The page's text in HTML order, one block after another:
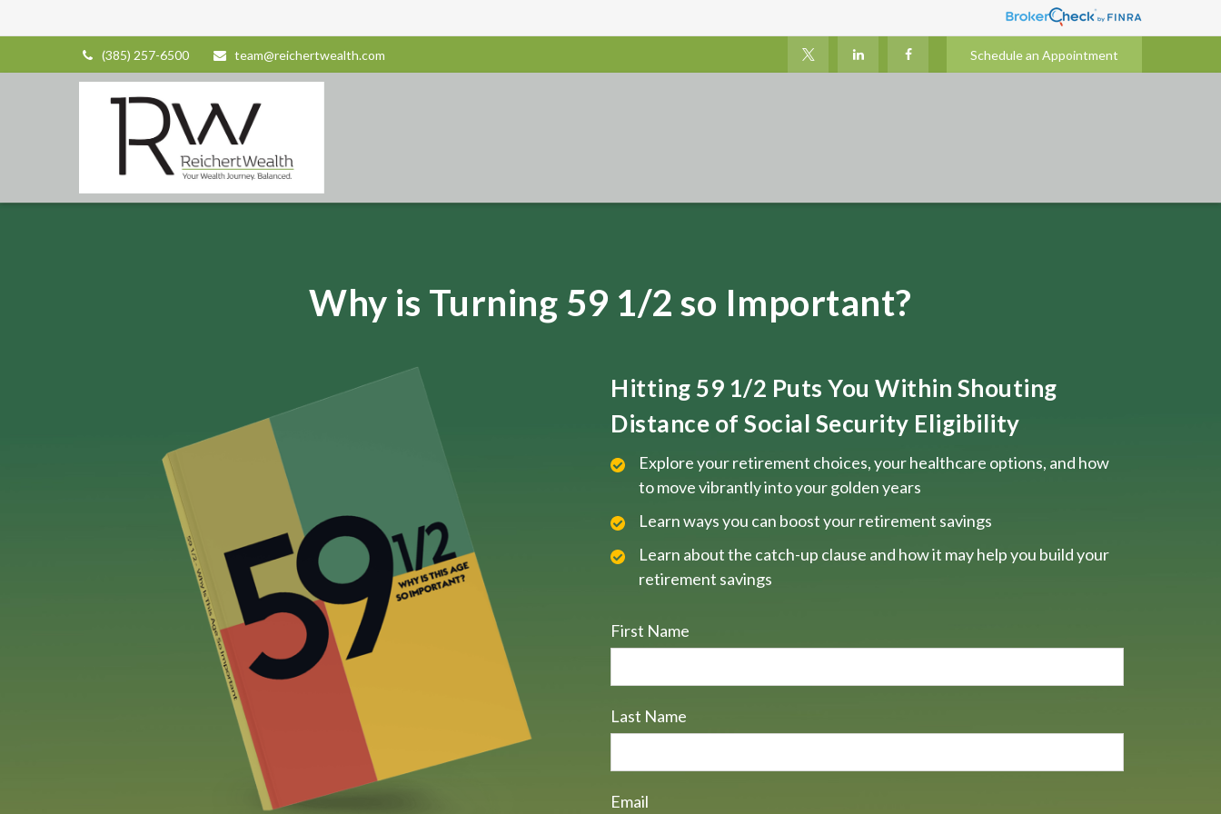
(385) 257-6500 team@reichertwealth.com Schedule an Appointment
Why is Turning 59 1/2 so Important?
Hitting 59 1/2 Puts You Within Shouting
Distance of Social Security Eligibility
Explore your retirement choices, your healthcare options, and how
to move vibrantly into your golden years
Learn ways you can boost your retirement savings
Learn about the catch-up clause and how it may help you build your
retirement savings
First Name
Last Name
Email